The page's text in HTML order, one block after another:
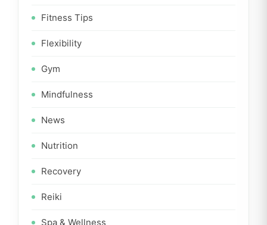
Fitness Tips
Flexibility
Gym
Mindfulness
News
Nutrition
Recovery
Reiki
Spa & Wellness